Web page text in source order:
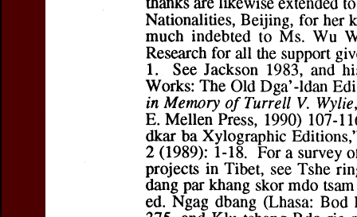
You can
If you